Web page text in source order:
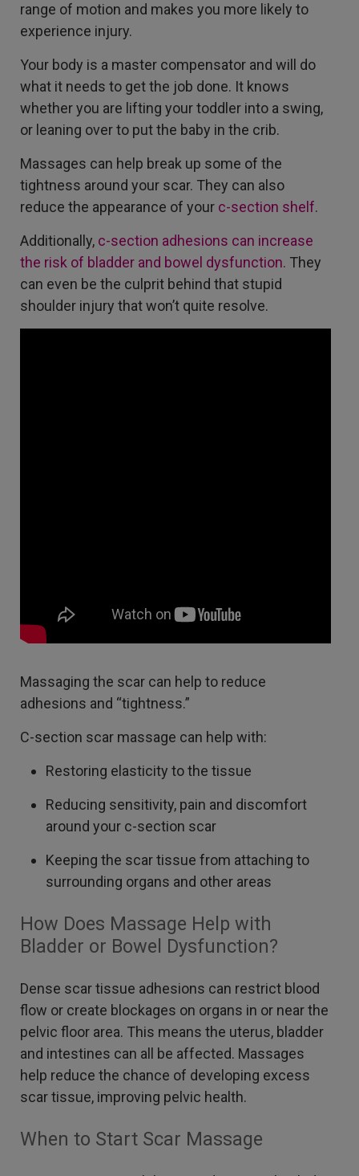
range of motion and makes you more likely to
experience injury.
Your body is a master compensator and will do
what it needs to get the job done. It knows
whether you are lifting your toddler into a swing,
or leaning over to put the baby in the crib.
Massages can help break up some of the
tightness around your scar. They can also
reduce the appearance of your c-section shelf.
Additionally, c-section adhesions can increase
the risk of bladder and bowel dysfunction. They
can even be the culprit behind that stupid
shoulder injury that won’t quite resolve.
Massaging the scar can help to reduce
adhesions and “tightness.”
C-section scar massage can help with:
Restoring elasticity to the tissue
Reducing sensitivity, pain and discomfort
around your c-section scar
Keeping the scar tissue from attaching to
surrounding organs and other areas
How Does Massage Help with
Bladder or Bowel Dysfunction?
Dense scar tissue adhesions can restrict blood
flow or create blockages on organs in or near the
pelvic floor area. This means the uterus, bladder
and intestines can all be affected. Massages
help reduce the chance of developing excess
scar tissue, improving pelvic health.
When to Start Scar Massage